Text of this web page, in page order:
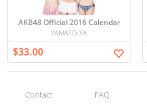
AKB48 Official 2016 Calendar
YAMATO-YA
$33.00
Contact FAQ